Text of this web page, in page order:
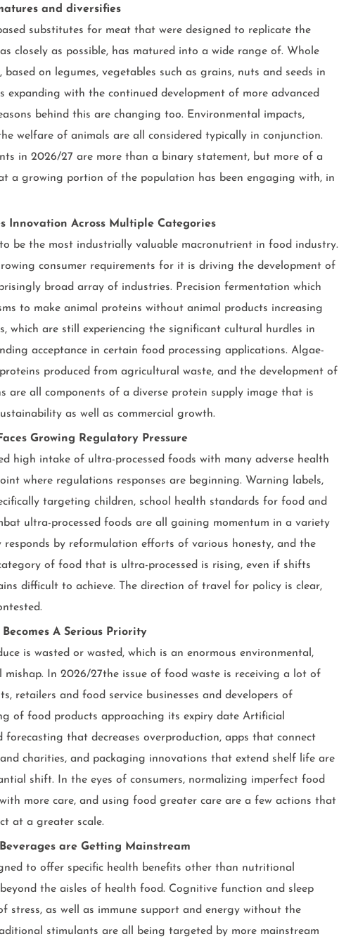
and diversifies
substitutes for meat that were designed to replicate the
closely as possible, has matured into a wide range of. Whole
on legumes, vegetables such as grains, nuts and seeds in
expanding with the continued development of more advanced
behind this are changing too. Environmental impacts,
welfare of animals are all considered typically in conjunction.
in 2026/27 are more than a binary statement, but more of a
a growing portion of the population has been engaging with, in
Innovation Across Multiple Categories
be the most industrially valuable macronutrient in food industry.
consumer requirements for it is driving the development of
broad array of industries. Precision fermentation which
to make animal proteins without animal products increasing
which are still experiencing the significant cultural hurdles in
acceptance in certain food processing applications. Algae-
produced from agricultural waste, and the development of
are all components of a diverse protein supply image that is
as well as commercial growth.
Growing Regulatory Pressure
high intake of ultra-processed foods with many adverse health
where regulations responses are beginning. Warning labels,
targeting children, school health standards for food and
ultra-processed foods are all gaining momentum in a variety
responds by reformulation efforts of various honesty, and the
of food that is ultra-processed is rising, even if shifts
difficult to achieve. The direction of travel for policy is clear,
A Serious Priority
is wasted or wasted, which is an enormous environmental,
mishap. In 2026/27the issue of food waste is receiving a lot of
retailers and food service businesses and developers of
of food products approaching its expiry date Artificial
forecasting that decreases overproduction, apps that connect
charities, and packaging innovations that extend shelf life are
shift. In the eyes of consumers, normalizing imperfect food
more care, and using food greater care are a few actions that
at a greater scale.
are Getting Mainstream
to offer specific health benefits other than nutritional
the aisles of health food. Cognitive function and sleep
stress, as well as immune support and energy without the
stimulants are all being targeted by more mainstream